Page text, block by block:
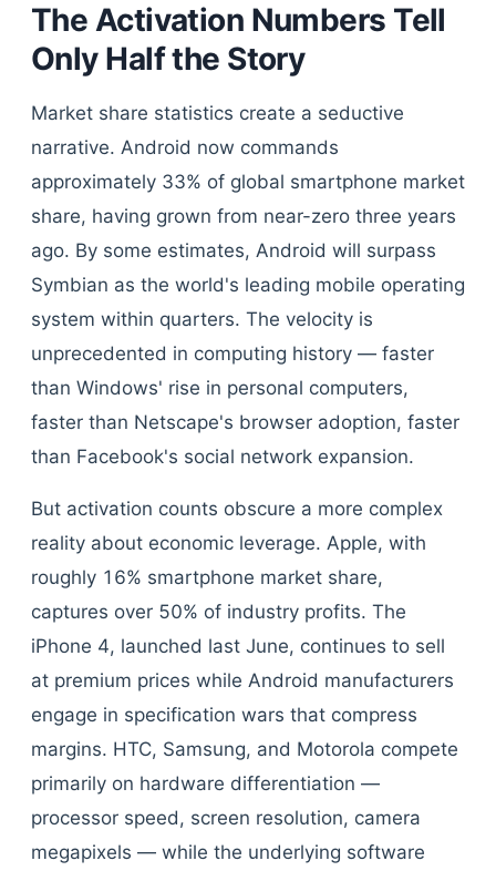
The Activation Numbers Tell
Only Half the Story
Market share statistics create a seductive
narrative. Android now commands
approximately 33% of global smartphone market
share, having grown from near-zero three years
ago. By some estimates, Android will surpass
Symbian as the world's leading mobile operating
system within quarters. The velocity is
unprecedented in computing history — faster
than Windows' rise in personal computers,
faster than Netscape's browser adoption, faster
than Facebook's social network expansion.
But activation counts obscure a more complex
reality about economic leverage. Apple, with
roughly 16% smartphone market share,
captures over 50% of industry profits. The
iPhone 4, launched last June, continues to sell
at premium prices while Android manufacturers
engage in specification wars that compress
margins. HTC, Samsung, and Motorola compete
primarily on hardware differentiation —
processor speed, screen resolution, camera
megapixels — while the underlying software